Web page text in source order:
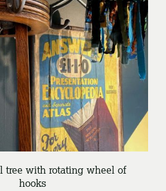
DETAILS
tree with rotating wheel of
hooks